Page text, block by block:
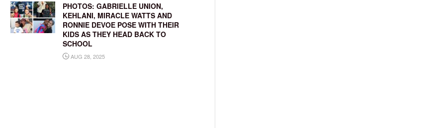
PHOTOS: GABRIELLE UNION,
KEHLANI, MIRACLE WATTS AND
RONNIE DEVOE POSE WITH THEIR
KIDS AS THEY HEAD BACK TO
SCHOOL
AUG 28, 2025